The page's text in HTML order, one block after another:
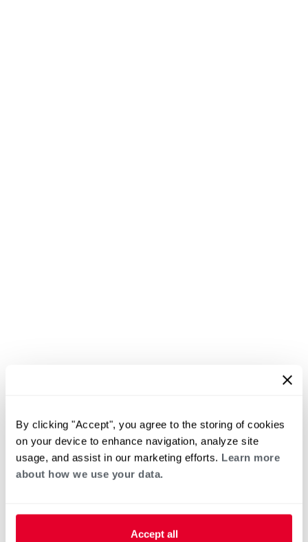
By clicking "Accept", you agree to the storing of cookies
on your device to enhance navigation, analyze site
usage, and assist in our marketing efforts. Learn more
about how we use your data.
Accept all